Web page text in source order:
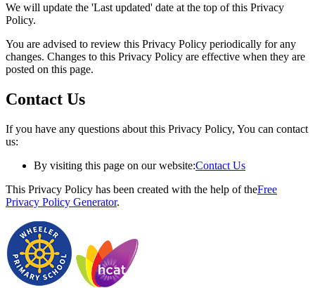
We will update the 'Last updated' date at the top of this Privacy
Policy.
You are advised to review this Privacy Policy periodically for any
changes. Changes to this Privacy Policy are effective when they are
posted on this page.
Contact Us
If you have any questions about this Privacy Policy, You can contact
us:
By visiting this page on our website:Contact Us
This Privacy Policy has been created with the help of theFree
Privacy Policy Generator.